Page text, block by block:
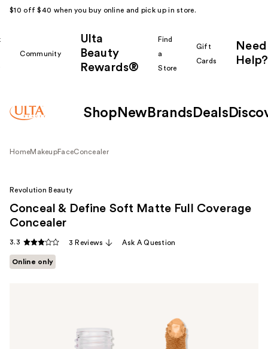
$10 off $40 when you buy online and pick up in store.
Community
Ulta
Beauty
Rewards®
Find
a
Store
Gift
Cards
Need
Help?
Shop New Brands Deals
HomeMakeupFaceConcealer
Revolution Beauty
Conceal & Define Soft Matte Full Coverage
Concealer
3.3 3 Reviews Ask A Question
Online only